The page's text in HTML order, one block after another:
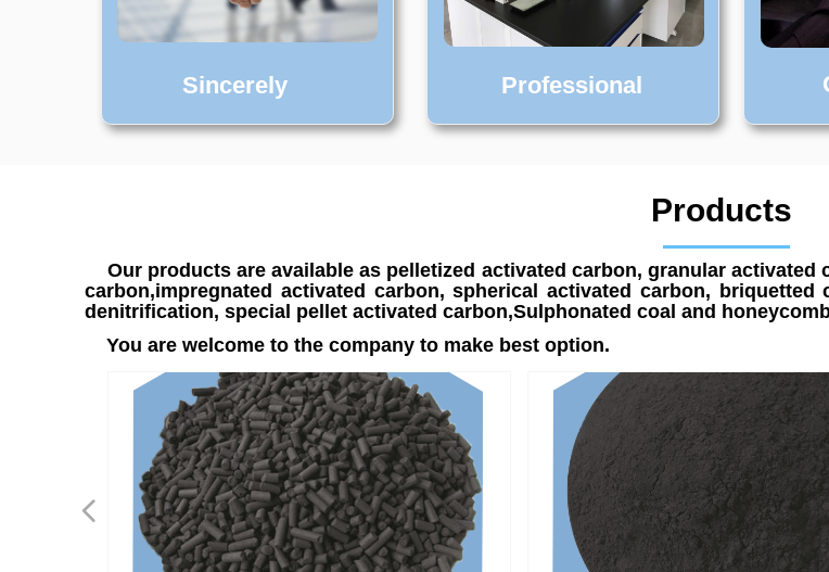
Sincerely Professional
Products
넳
Our products are available as pelletized activated carbon, granular activated
carbon,impregnated activated carbon, spherical activated carbon,
denitrification, special pellet activated carbon,Sulphonated coal and
You are welcome to the company to make best option.